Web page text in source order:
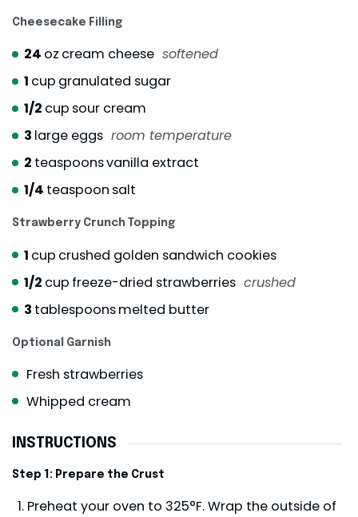
Cheesecake Filling
24 oz cream cheese softened
1 cup granulated sugar
1/2 cup sour cream
3 large eggs room temperature
2 teaspoonsvanilla extract
1/4 teaspoon salt
Strawberry Crunch Topping
1 cup crushed golden sandwich cookies
1/2 cup freeze-dried strawberries crushed
3 tablespoonsmelted butter
Optional Garnish
Fresh strawberries
Whipped cream
INSTRUCTIONS
Step 1: Prepare the Crust
Preheat your oven to 325°F. Wrap the outside of